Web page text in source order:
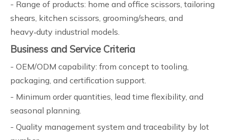
- Range of products: home and office scissors, tailoring
shears, kitchen scissors, grooming/shears, and
heavy‑duty industrial models.
Business and Service Criteria
- OEM/ODM capability: from concept to tooling,
packaging, and certification support.
- Minimum order quantities, lead time flexibility, and
seasonal planning.
- Quality management system and traceability by lot